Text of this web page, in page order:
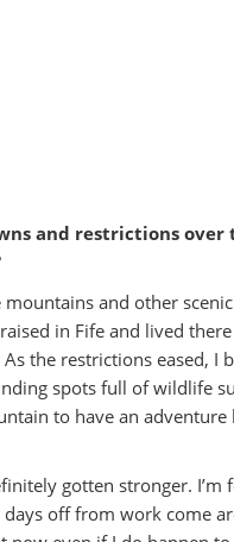
and restrictions over
and other
in Fife and lived
the restrictions eased, I
spots full of wildlife
to have an
gotten stronger. I’m
off from work come